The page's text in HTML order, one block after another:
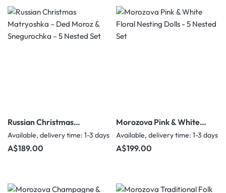
Russian Christmas
Matryoshka – Ded Moroz
& Snegurochka – 5
Nested Set
Available, delivery time: 1-3 days
Regular price:
A$189.00
Morozova Pink & White
Floral Nesting Dolls - 5
Nested Set
Available, delivery time: 1-3 days
Regular price:
A$199.00